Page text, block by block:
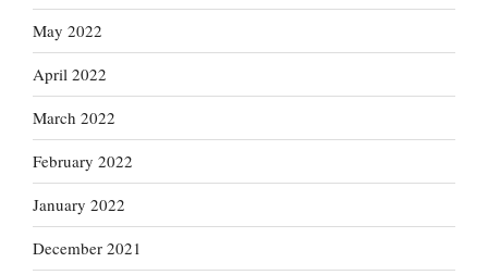
May 2022
April 2022
March 2022
February 2022
January 2022
December 2021